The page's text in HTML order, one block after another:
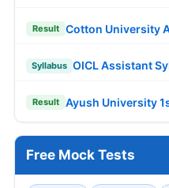
Result Cotton University
Syllabus OICL Assistant
Result Ayush University
Free Mock Tests